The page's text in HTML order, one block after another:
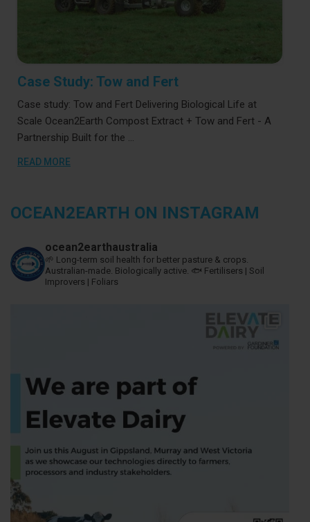
Case Study: Tow and Fert
Case study: Tow and Fert Delivering Biological Life at
Scale Ocean2Earth Compost Extract + Tow and Fert - A
Partnership Built for the …
READ MORE
OCEAN2EARTH ON INSTAGRAM
ocean2earthaustralia
🌱 Long-term soil health for better pasture & crops.
Australian-made. Biologically active. 🐟 Fertilisers | Soil
Improvers | Foliars